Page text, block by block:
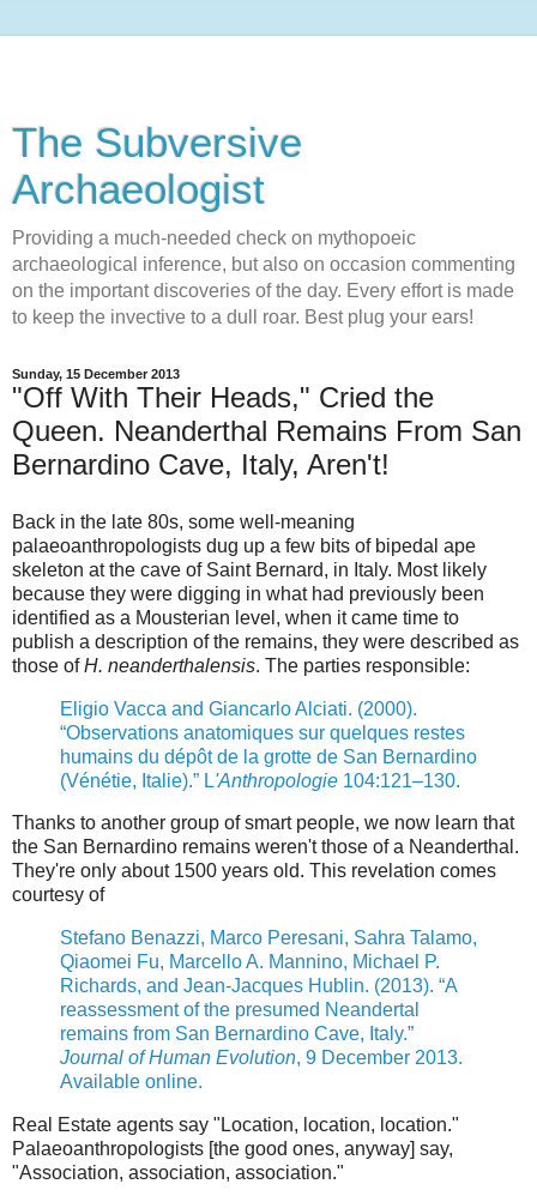
The Subversive
Archaeologist
Providing a much-needed check on mythopoeic
archaeological inference, but also on occasion commenting
on the important discoveries of the day. Every effort is made
to keep the invective to a dull roar. Best plug your ears!
Sunday, 15 December 2013
"Off With Their Heads," Cried the
Queen. Neanderthal Remains From San
Bernardino Cave, Italy, Aren't!
Back in the late 80s, some well-meaning
palaeoanthropologists dug up a few bits of bipedal ape
skeleton at the cave of Saint Bernard, in Italy. Most likely
because they were digging in what had previously been
identified as a Mousterian level, when it came time to
publish a description of the remains, they were described as
those ofH. neanderthalensis. The parties responsible:
Eligio Vacca and Giancarlo Alciati. (2000).
“Observations anatomiques sur quelques restes
humains du dépôt de la grotte de San Bernardino
(Vénétie, Italie).” L'Anthropologie 104:121–130.
Thanks to another group of smart people, we now learn that
the San Bernardino remains weren't those of a Neanderthal.
They're only about 1500 years old. This revelation comes
courtesy of
Stefano Benazzi, Marco Peresani, Sahra Talamo,
Qiaomei Fu, Marcello A. Mannino, Michael P.
Richards, and Jean-Jacques Hublin. (2013). “A
reassessment of the presumed Neandertal
remains from San Bernardino Cave, Italy.”
Journal of Human Evolution, 9 December 2013.
Available online.
Real Estate agents say "Location, location, location."
Palaeoanthropologists [the good ones, anyway] say,
"Association, association, association."